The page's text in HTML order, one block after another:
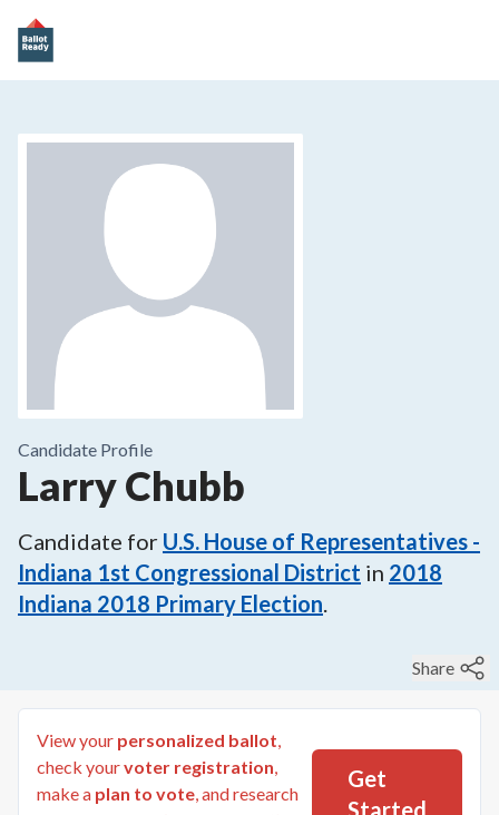
Candidate Profile
Larry Chubb
Candidate for U.S. House of Representatives -
Indiana 1st Congressional District in 2018
Indiana 2018 Primary Election.
Share
View your personalized ballot,
check yourvoter registration,
make a plan to vote, and research
Get
Started